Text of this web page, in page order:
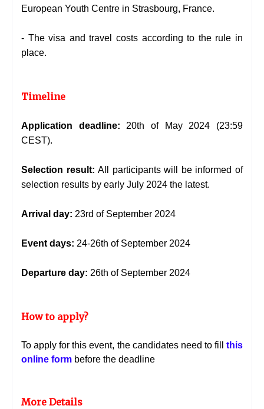
European Youth Centre in Strasbourg, France.
- The visa and travel costs according to the rule in
place.
Timeline
Application deadline: 20th of May 2024 (23:59
CEST).
Selection result: All participants will be informed of
selection results by early July 2024 the latest.
Arrival day: 23rd of September 2024
Event days: 24-26th of September 2024
Departure day: 26th of September 2024
How to apply?
To apply for this event, the candidates need to fill this
online form before the deadline
More Details